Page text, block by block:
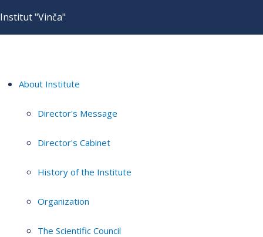
Institut "Vinča"
About Institute
Director's Message
Director's Cabinet
History of the Institute
Organization
The Scientific Council